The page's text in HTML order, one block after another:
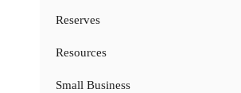
Reserves
Resources
Small Business